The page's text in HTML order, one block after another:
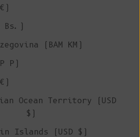
Bs.)
(BAM КМ)
P)
Ocean Territory (USD
$)
Islands (USD $)